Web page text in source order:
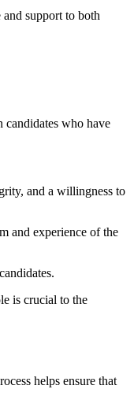
support to both
candidates who have
and a willingness to
and experience of the
is crucial to the
helps ensure that